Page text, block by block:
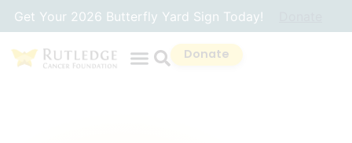
Skip
Content
Get Your 2026 Butterfly Yard Sign Today!
Donate